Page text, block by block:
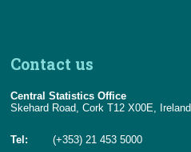
Contact us
Central Statistics Office
Skehard Road, Cork T12 X00E, Ireland
Tel:
(+353) 21 453 5000